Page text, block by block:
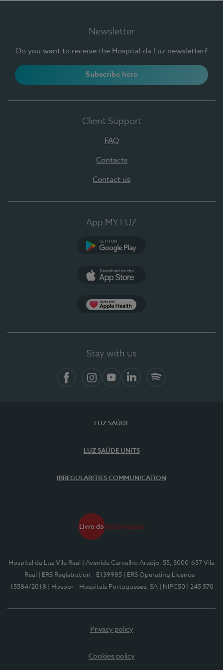
Newsletter
Do you want to receive the Hospital da Luz newsletter?
Subscribe here
Client Support
FAQ
Contacts
Contact us
App MY LUZ
Stay with us
LUZ SAÚDE
LUZ SAÚDE UNITS
IRREGULARITIES COMMUNICATION
Hospital da Luz Vila Real
| Avenida Carvalho Araújo, 55, 5000-657 Vila
Real
| ERS Registration - E139985
| ERS Operating Licence -
15584/2018
| Hospor - Hospitais Portugueses, SA | NIPC501 245 570
Privacy policy
Cookies policy